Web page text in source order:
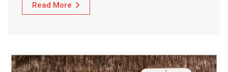
Read More